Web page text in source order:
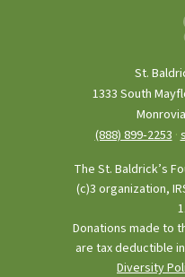
St.
1333 South
(888) 899‑2253 ·
The St. Baldrick’s
(c)3 organization,
Donations made to
are tax deductible in
Diversity